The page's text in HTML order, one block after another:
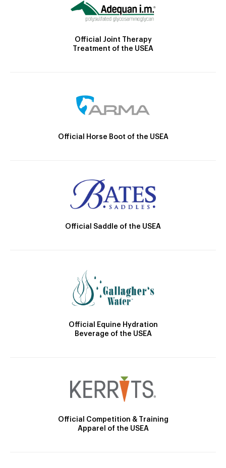
Official Joint Therapy
Treatment of the USEA
Official Horse Boot of the USEA
Official Saddle of the USEA
Official Equine Hydration
Beverage of the USEA
Official Competition & Training
Apparel of the USEA